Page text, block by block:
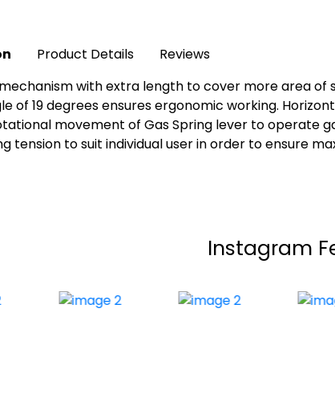
Product Details
Reviews
with extra length to cover more area of
of 19 degrees ensures ergonomic working.
movement of Gas Spring lever to operate
tension to suit individual user in order to ensure
Instagram